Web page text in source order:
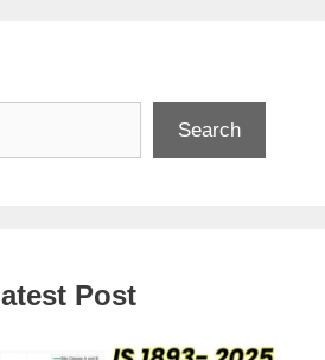
Search
Post